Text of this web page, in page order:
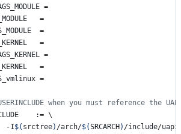
=
   =
  =
	=
=
	=
=
when you must reference the
    :=
\
		-I
$( srctree) /arch/$(SRCARCH ) /include/